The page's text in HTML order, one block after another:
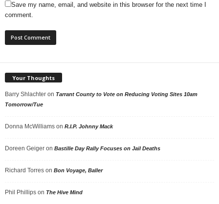
Save my name, email, and website in this browser for the next time I
comment.
Your Thoughts
Barry Shlachter on Tarrant County to Vote on Reducing Voting Sites 10am
Tomorrow/Tue
Donna McWilliams on R.I.P. Johnny Mack
Doreen Geiger on Bastille Day Rally Focuses on Jail Deaths
Richard Torres on Bon Voyage, Baller
Phil Phillips on The Hive Mind